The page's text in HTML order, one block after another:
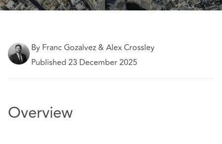
By Franc Gozalvez & Alex Crossley
Published 23 December 2025
Overview